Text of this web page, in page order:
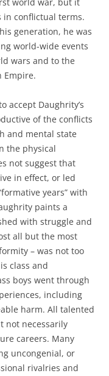
in conflictual terms.
generation, he was
world-wide events
wars and to the
Empire.
accept Daughrity’s
of the conflicts
and mental state
the physical
not suggest that
in effect, or led
years” with
paints a
with struggle and
all but the most
– was not too
class and
boys went through
including
harm. All talented
not necessarily
careers. Many
uncongenial, or
rivalries and